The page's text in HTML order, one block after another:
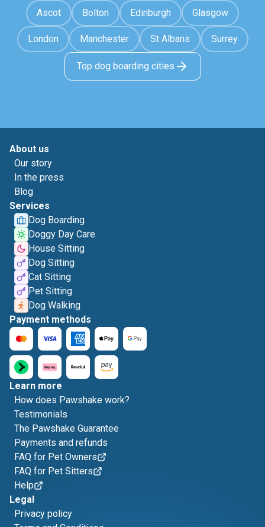
Ascot Bolton Edinburgh Glasgow
London Manchester St Albans Surrey
Top dog boarding cities
About us
Our story
In the press
Blog
Services
Dog Boarding
Doggy Day Care
House Sitting
Dog Sitting
Cat Sitting
Pet Sitting
Dog Walking
Payment methods
Learn more
How does Pawshake work?
Testimonials
The Pawshake Guarantee
Payments and refunds
FAQ for Pet Owners
FAQ for Pet Sitters
Help
Legal
Privacy policy